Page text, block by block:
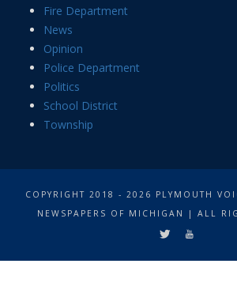
Fire Department
News
Opinion
Police Department
Politics
School District
Township
COPYRIGHT 2018 - 2026 PLYMOUTH
NEWSPAPERS OF MICHIGAN | ALL